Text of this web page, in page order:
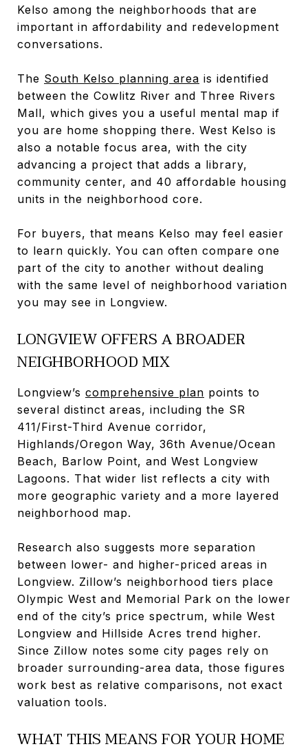
Kelso among the neighborhoods that are
important in affordability and redevelopment
conversations.
The South Kelso planning area is identified
between the Cowlitz River and Three Rivers
Mall, which gives you a useful mental map if
you are home shopping there. West Kelso is
also a notable focus area, with the city
advancing a project that adds a library,
community center, and 40 affordable housing
units in the neighborhood core.
For buyers, that means Kelso may feel easier
to learn quickly. You can often compare one
part of the city to another without dealing
with the same level of neighborhood variation
you may see in Longview.
LONGVIEW OFFERS A BROADER
NEIGHBORHOOD MIX
Longview’s comprehensive plan points to
several distinct areas, including the SR
411/First-Third Avenue corridor,
Highlands/Oregon Way, 36th Avenue/Ocean
Beach, Barlow Point, and West Longview
Lagoons. That wider list reflects a city with
more geographic variety and a more layered
neighborhood map.
Research also suggests more separation
between lower- and higher-priced areas in
Longview. Zillow’s neighborhood tiers place
Olympic West and Memorial Park on the lower
end of the city’s price spectrum, while West
Longview and Hillside Acres trend higher.
Since Zillow notes some city pages rely on
broader surrounding-area data, those figures
work best as relative comparisons, not exact
valuation tools.
WHAT THIS MEANS FOR YOUR HOME